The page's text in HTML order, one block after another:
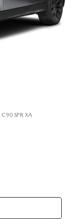
C90 SPR XA